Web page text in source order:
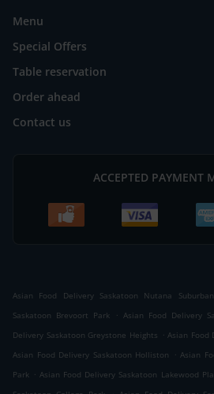
Menu
Special Offers
Table reservation
Order ahead
Contact us
ACCEPTED PAYMENT
Asian Food Delivery Saskatoon Nutana
Saskatoon Brevoort Park
. Asian Food Delivery
Delivery Saskatoon Greystone Heights . Asian Food
Asian Food Delivery Saskatoon Holliston
. Asian
Park . Asian Food Delivery Saskatoon Lakewood